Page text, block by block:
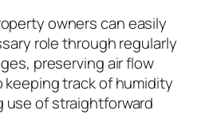
owners can easily
role through regularly
preserving air flow
keeping track of humidity
use of straightforward